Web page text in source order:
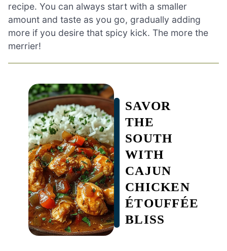
recipe. You can always start with a smaller
amount and taste as you go, gradually adding
more if you desire that spicy kick. The more the
merrier!
SAVOR
THE
SOUTH
WITH
CAJUN
CHICKEN
ÉTOUFFÉE
BLISS